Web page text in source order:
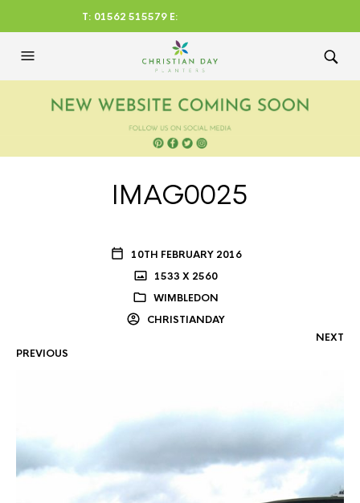
T: 01562 515579 E:
CHRISTIANDAYLTD@AOL.CO
IMAG0025
10TH FEBRUARY 2016
1533 X 2560
WIMBLEDON
CHRISTIANDAY
PREVIOUS
NEXT